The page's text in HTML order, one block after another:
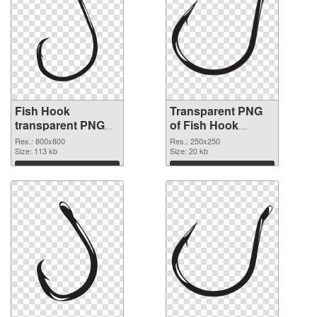
Fish Hook
transparent PNG
picture 50912 PNG
image
Res.: 800x800
Size: 113 kb
Download
Transparent PNG
of Fish Hook
250x250
Res.: 250x250
Size: 20 kb
Download